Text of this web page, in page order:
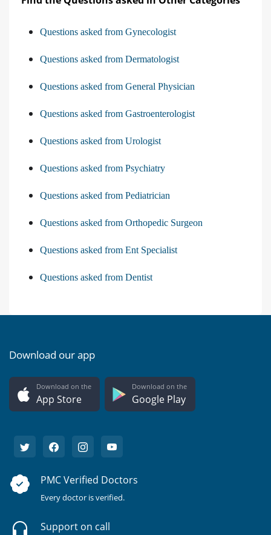
Questions asked from Gynecologist
Questions asked from Dermatologist
Questions asked from General Physician
Questions asked from Gastroenterologist
Questions asked from Urologist
Questions asked from Psychiatry
Questions asked from Pediatrician
Questions asked from Orthopedic Surgeon
Questions asked from Ent Specialist
Questions asked from Dentist
Download our app
Download on the
App Store
Download on the
Google Play
PMC Verified Doctors
Every doctor is verified.
Support on call